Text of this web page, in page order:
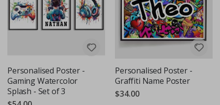
Personalised Poster -
Gaming Watercolor
Splash - Set of 3
Personalised Poster -
Graffiti Name Poster
$34.00